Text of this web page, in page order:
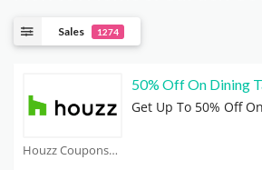
Sales 1274
Houzz Coupons
50% Off On Dining
Get Up To 50% Off